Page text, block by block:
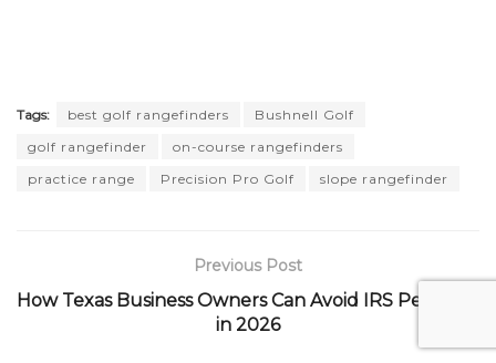
Tags: best golf rangefinders
Bushnell Golf
golf rangefinder
on-course rangefinders
practice range
Precision Pro Golf slope rangefinder
Previous Post
How Texas Business Owners Can Avoid IRS Penalties
in 2026